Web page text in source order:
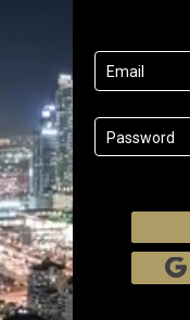
Email
Password